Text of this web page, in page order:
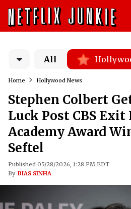
All
Home Hollywood News
Stephen Colbert
Luck Post CBS Exit
Academy Award
Seftel
Published 05/28/2026, 1:28 PM EDT
By BIAS SINHA